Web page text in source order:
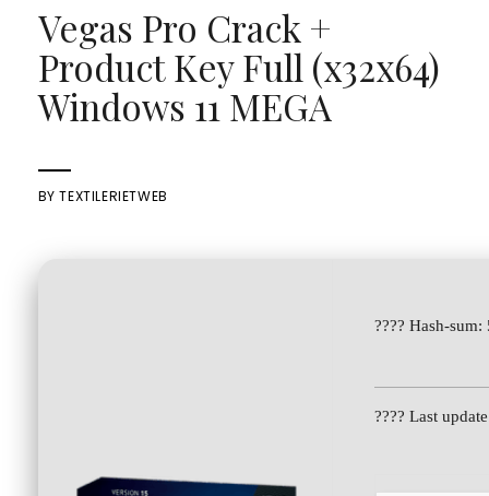
Vegas Pro Crack +
Product Key Full (x32x64)
Windows 11 MEGA
BYTEXTILERIETWEB
???? Hash-
???? Last